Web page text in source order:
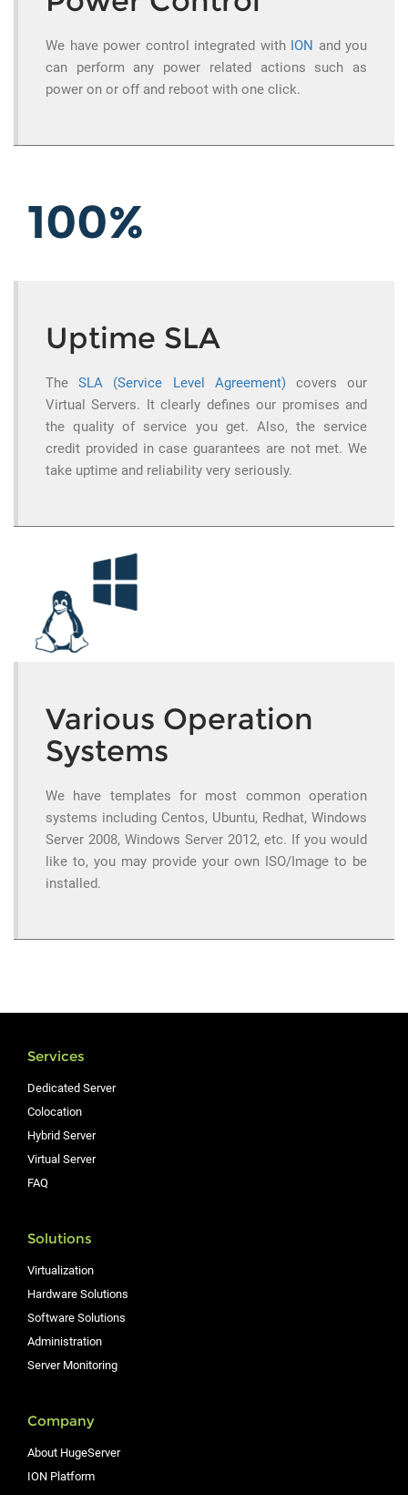
We have power control integrated with ION and you
can perform any power related actions such as
power on or off and reboot with one click.
Uptime SLA
TheSLA (Service Level Agreement)covers our
Virtual Servers. It clearly defines our promises and
the quality of service you get. Also, the service
credit provided in case guarantees are not met. We
take uptime and reliability very seriously.
Various Operation
Systems
We have templates for most common operation
systems including Centos, Ubuntu, Redhat, Windows
Server 2008, Windows Server 2012, etc. If you would
like to, you may provide your own ISO/Image to be
installed.
Services
Dedicated Server
Colocation
Hybrid Server
Virtual Server
FAQ
Solutions
Virtualization
Hardware Solutions
Software Solutions
Administration
Server Monitoring
Company
About HugeServer
ION Platform